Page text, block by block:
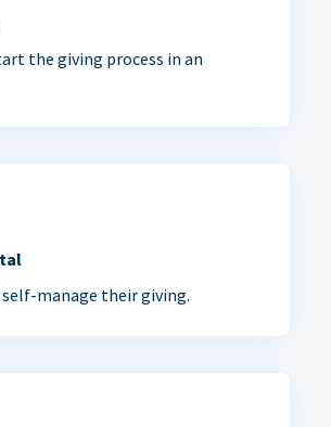
the giving process in an
manage their giving.